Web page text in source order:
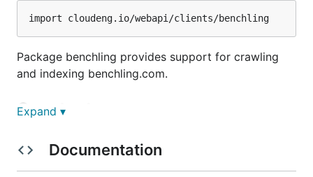
Package benchling provides support for crawling
and indexing benchling.com.
Constants
DocumentType, EntryType, ProjectType,
FolderType, UserType
Expand ▾
Documentation